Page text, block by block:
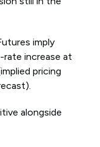
imply
rate increase at
pricing
alongside